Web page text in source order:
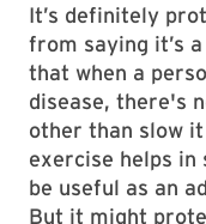
It’s definitely
from saying it’s
that when a
disease, there's
other than slow
exercise helps in
be useful as an
But it might